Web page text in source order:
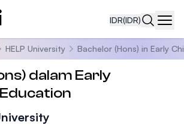
IDR(IDR)
HELP University Bachelor (Hons) in Early
dalam Early